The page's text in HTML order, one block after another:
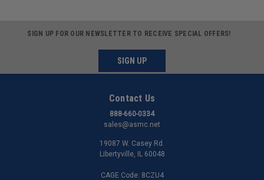
SIGN UP FOR OUR NEWSLETTER TO RECEIVE SPECIAL OFFERS!
SIGN UP
Contact Us
888-660-0334
sales@asmc.net
19087 W. Casey Rd.
Libertyville, IL 60048
CAGE Code: 8CZU4